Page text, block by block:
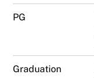
PG
Graduation